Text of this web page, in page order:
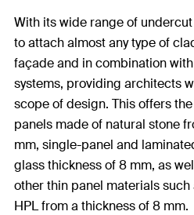
With its wide range of
to attach almost any type of
façade and in combination
systems, providing architects
scope of design. This offers
panels made of natural stone
mm, single-panel and
glass thickness of 8 mm, as
other thin panel materials
HPL from a thickness of 8 mm.